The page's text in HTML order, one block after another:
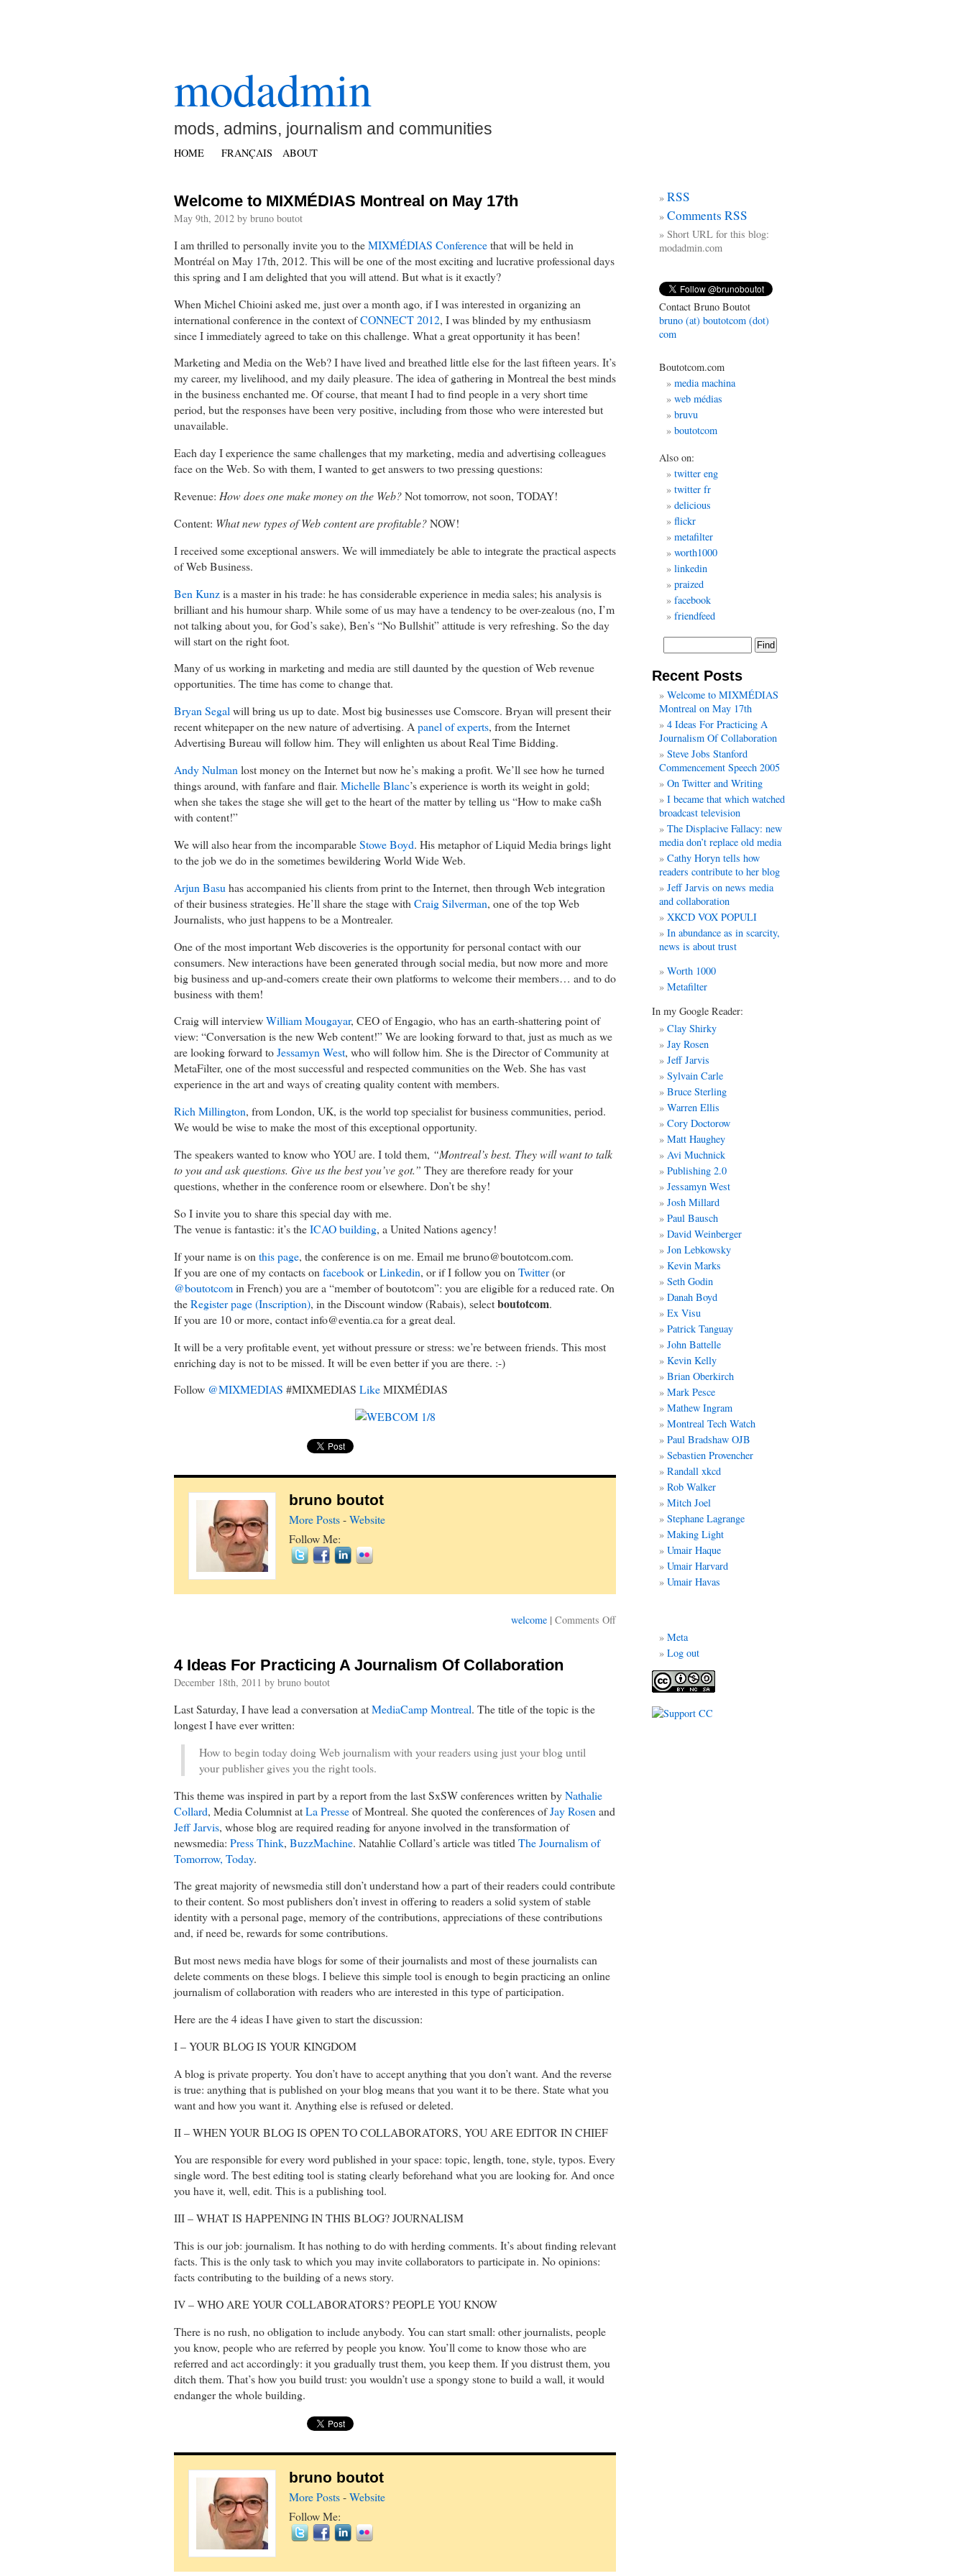
modadmin
mods, admins, journalism and communities
HOME FRANÇAIS ABOUT
Welcome to MIXMÉDIAS Montreal on May 17th
May 9th, 2012 by bruno boutot
I am thrilled to personally invite you to theMIXMÉDIAS Conferencethat will be held in
Montréal on May 17th, 2012. This will be one of the most exciting and lucrative professional days
this spring and I am delighted that you will attend. But what is it exactly?
When Michel Chioini asked me, just over a month ago, if I was interested in organizing an
international conference in the context ofCONNECT 2012, I was blinded by my enthusiasm
since I immediately agreed to take on this challenge. What a great opportunity it has been!
Marketing and Media on the Web? I have lived and breathed little else for the last fifteen years. It’s
my career, my livelihood, and my daily pleasure. The idea of gathering in Montreal the best minds
in the business enchanted me. Of course, that meant I had to find people in a very short time
period, but the responses have been very positive, including from those who were interested but
unavailable.
Each day I experience the same challenges that my marketing, media and advertising colleagues
face on the Web. So with them, I wanted to get answers to two pressing questions:
Revenue: How does one make money on the Web?Not tomorrow, not soon, TODAY!
Content: What new types of Web content are profitable?NOW!
I received some exceptional answers. We will immediately be able to integrate the practical aspects
of Web Business.
Ben Kunzis a master in his trade: he has considerable experience in media sales; his analysis is
brilliant and his humour sharp. While some of us may have a tendency to be over-zealous (no, I’m
not talking about you, for God’s sake), Ben’s “No Bullshit” attitude is very refreshing. So the day
will start on the right foot.
Many of us working in marketing and media are still daunted by the question of Web revenue
opportunities. The time has come to change that.
Bryan Segalwill bring us up to date. Most big businesses use Comscore. Bryan will present their
recent whitepaper on the new nature of advertising. Apanel of experts, from the Internet
Advertising Bureau will follow him. They will enlighten us about Real Time Bidding.
Andy Nulman lost money on the Internet but now he’s making a profit. We’ll see how he turned
things around, with fanfare and flair. Michelle Blanc’s experience is worth its weight in gold;
when she takes the stage she will get to the heart of the matter by telling us “How to make ca$h
with content!”
We will also hear from the incomparableStowe Boyd. His metaphor of Liquid Media brings light
to the job we do in the sometimes bewildering World Wide Web.
Arjun Basu has accompanied his clients from print to the Internet, then through Web integration
of their business strategies. He’ll share the stage with Craig Silverman, one of the top Web
Journalists, who just happens to be a Montrealer.
One of the most important Web discoveries is the opportunity for personal contact with our
consumers. New interactions have been generated through social media, but now more and more
big business and up-and-comers create their own platforms to welcome their members… and to do
business with them!
Craig will interviewWilliam Mougayar, CEO of Engagio, who has an earth-shattering point of
view: “Conversation is the new Web content!” We are looking forward to that, just as much as we
are looking forward toJessamyn West, who will follow him. She is the Director of Community at
MetaFilter, one of the most successful and respected communities on the Web. She has vast
experience in the art and ways of creating quality content with members.
Rich Millington, from London, UK, is the world top specialist for business communities, period.
We would be wise to make the most of this exceptional opportunity.
The speakers wanted to know who YOU are. I told them, “Montreal’s best. They will want to talk
to you and ask questions. Give us the best you’ve got.” They are therefore ready for your
questions, whether in the conference room or elsewhere. Don’t be shy!
So I invite you to share this special day with me.
The venue is fantastic: it’s theICAO building, a United Nations agency!
If your name is on this page, the conference is on me. Email me bruno@boutotcom.com.
If you are one of my contacts on facebookorLinkedin, or if I follow you on Twitter(or
@boutotcomin French) you are a “member of boutotcom”: you are eligible for a reduced rate. On
theRegister page (Inscription), in the Discount window (Rabais), selectboutotcom.
If you are 10 or more, contact info@eventia.ca for a great deal.
It will be a very profitable event, yet without pressure or stress: we’re between friends. This most
enriching day is not to be missed. It will be even better if you are there. :-)
Follow @MIXMEDIAS #MIXMEDIAS LikeMIXMÉDIAS
bruno boutot
More Posts-Website
Follow Me:
welcome | Comments Offon
MIXMÉDIAS
Montreal
4 Ideas For Practicing A Journalism Of Collaboration
December 18th, 2011 by bruno boutot
Last Saturday, I have lead a conversation atMediaCamp Montreal. The title of the topic is the
longest I have ever written:
How to begin today doing Web journalism with your readers using just your blog until
your publisher gives you the right tools.
This theme was inspired in part by a report from the last SxSW conferences written byNathalie
Collard, Media Columnist atLa Presseof Montreal. She quoted the conferences ofJay Rosen and
Jeff Jarvis, whose blog are required reading for anyone involved in the transformation of
newsmedia: Press Think, BuzzMachine. Natahlie Collard’s article was titled The Journalism of
Tomorrow, Today.
The great majority of newsmedia still don’t understand how a part of their readers could contribute
to their content. So most publishers don’t invest in offering to readers a solid system of stable
identity with a personal page, memory of the contributions, appreciations of these contributions
and, if need be, rewards for some contributions.
But most news media have blogs for some of their journalists and most of these journalists can
delete comments on these blogs. I believe this simple tool is enough to begin practicing an online
journalism of collaboration with readers who are interested in this type of participation.
Here are the 4 ideas I have given to start the discussion:
I – YOUR BLOG IS YOUR KINGDOM
A blog is private property. You don’t have to accept anything that you don’t want. And the reverse
is true: anything that is published on your blog means that you want it to be there. State what you
want and how you want it. Anything else is refused or deleted.
II – WHEN YOUR BLOG IS OPEN TO COLLABORATORS, YOU ARE EDITOR IN CHIEF
You are responsible for every word published in your space: topic, length, tone, style, typos. Every
single word. The best editing tool is stating clearly beforehand what you are looking for. And once
you have it, well, edit. This is a publishing tool.
III – WHAT IS HAPPENING IN THIS BLOG? JOURNALISM
This is our job: journalism. It has nothing to do with herding comments. It’s about finding relevant
facts. This is the only task to which you may invite collaborators to participate in. No opinions:
facts contributing to the building of a news story.
IV – WHO ARE YOUR COLLABORATORS? PEOPLE YOU KNOW
There is no rush, no obligation to include anybody. You can start small: other journalists, people
you know, people who are referred by people you know. You’ll come to know those who are
referred and act accordingly: it you gradually trust them, you keep them. If you distrust them, you
ditch them. That’s how you build trust: you wouldn’t use a spongy stone to build a wall, it would
endanger the whole building.
bruno boutot
More Posts-Website
Follow Me:
RSS
Comments RSS
Short URL for this blog:
modadmin.com
Contact Bruno Boutot
bruno (at) boutotcom (dot)
com
Boutotcom.com
media machina
web médias
bruvu
boutotcom
Also on:
twitter eng
twitter fr
delicious
flickr
metafilter
worth1000
linkedin
praized
facebook
friendfeed
Recent Posts
Welcome to MIXMÉDIAS
Montreal on May 17th
4 Ideas For Practicing A
Journalism Of Collaboration
Steve Jobs Stanford
Commencement Speech 2005
On Twitter and Writing
I became that which watched
broadcast television
The Displacive Fallacy: new
media don’t replace old media
Cathy Horyn tells how
readers contribute to her blog
Jeff Jarvis on news media
and collaboration
XKCD VOX POPULI
In abundance as in scarcity,
news is about trust
Worth 1000
Metafilter
In my Google Reader:
Clay Shirky
Jay Rosen
Jeff Jarvis
Sylvain Carle
Bruce Sterling
Warren Ellis
Cory Doctorow
Matt Haughey
Avi Muchnick
Publishing 2.0
Jessamyn West
Josh Millard
Paul Bausch
David Weinberger
Jon Lebkowsky
Kevin Marks
Seth Godin
Danah Boyd
Ex Visu
Patrick Tanguay
John Battelle
Kevin Kelly
Brian Oberkirch
Mark Pesce
Mathew Ingram
Montreal Tech Watch
Paul Bradshaw OJB
Sebastien Provencher
Randall xkcd
Rob Walker
Mitch Joel
Stephane Lagrange
Making Light
Umair Haque
Umair Harvard
Umair Havas
Meta
Log out